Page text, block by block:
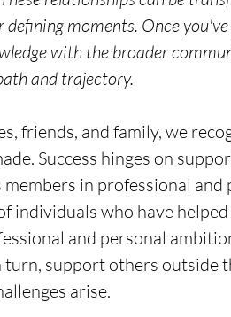
defining moments. Once
with the broader
and trajectory.
friends, and family, we
Success hinges on
in professional and
individuals who have
and personal
turn, support others outside
arise.